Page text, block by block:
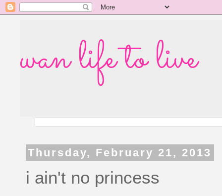
wan life to live
Thursday, February 21, 2013
i ain't no princess